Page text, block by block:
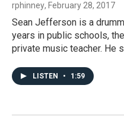
rphinney, February 28, 2017
Sean Jefferson is a
years in public schools,
private music teacher. He
LISTEN • 1:59